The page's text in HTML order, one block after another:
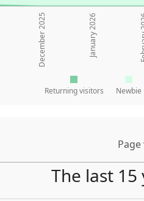
December 2025 January 2026
Returning visitors Newbie
Page
The last 15